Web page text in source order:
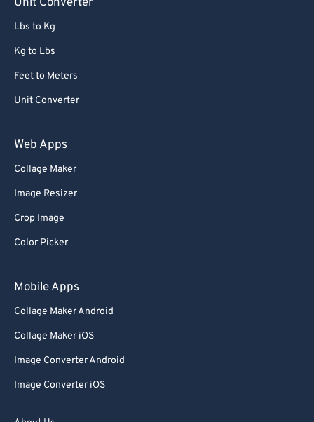
Lbs to Kg
Kg to Lbs
Feet to Meters
Unit Converter
Web Apps
Collage Maker
Image Resizer
Crop Image
Color Picker
Mobile Apps
Collage Maker Android
Collage Maker iOS
Image Converter Android
Image Converter iOS